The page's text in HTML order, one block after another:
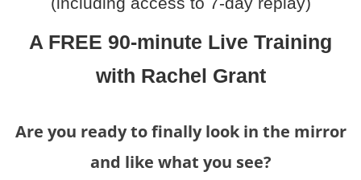
A FREE 90-minute Live Training
with Rachel Grant
Are you ready to finally look in the mirror
and like what you see?